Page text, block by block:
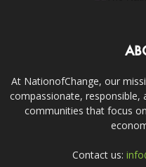
At NationofChange, our
compassionate, responsible,
communities that focus
Contact us: